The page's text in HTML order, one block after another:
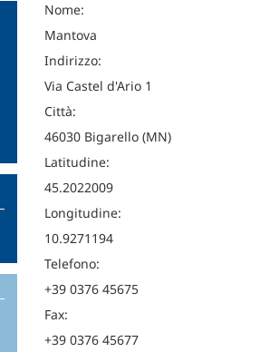
Nome:
Mantova
Indirizzo:
Via Castel d'Ario 1
Città:
46030 Bigarello (MN)
Latitudine:
45.2022009
Longitudine:
10.9271194
Telefono:
+39 0376 45675
Fax:
+39 0376 45677